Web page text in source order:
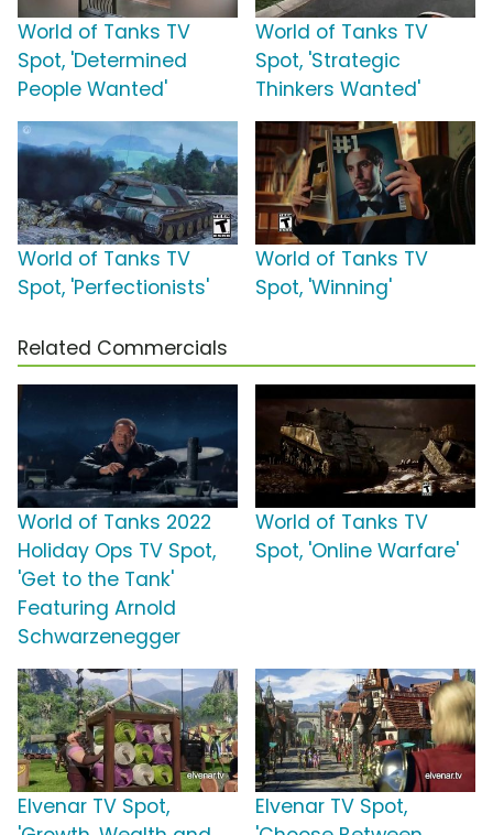
World of Tanks TV
Spot, 'Determined
People Wanted'
World of Tanks TV
Spot, 'Strategic
Thinkers Wanted'
World of Tanks TV
Spot, 'Perfectionists'
World of Tanks TV
Spot, 'Winning'
Related Commercials
World of Tanks 2022
Holiday Ops TV Spot,
'Get to the Tank'
Featuring Arnold
Schwarzenegger
World of Tanks TV
Spot, 'Online Warfare'
Elvenar TV Spot,
Elvenar TV Spot,